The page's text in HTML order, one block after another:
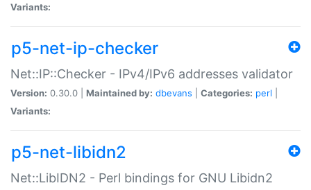
Variants:
p5-net-ip-checker
Net::IP::Checker - IPv4/IPv6 addresses validator
Version: 0.30.0 | Maintained by: dbevans Categories: perl
Variants:
p5-net-libidn2
Net::LibIDN2 - Perl bindings for GNU Libidn2